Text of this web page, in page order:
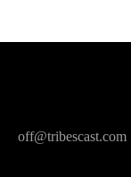
off@tribescast.com